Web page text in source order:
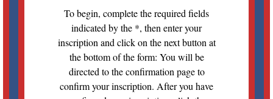
To begin, complete the required fields
indicated by the *, then enter your
inscription and click on the next button at
the bottom of the form: You will be
directed to the confirmation page to
confirm your inscription. After you have